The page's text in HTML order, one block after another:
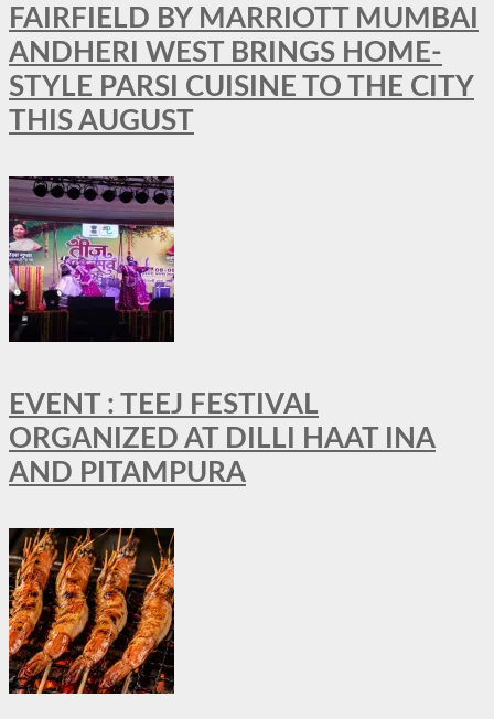
FAIRFIELD BY MARRIOTT MUMBAI
ANDHERI WEST BRINGS HOME-
STYLE PARSI CUISINE TO THE CITY
THIS AUGUST
EVENT : TEEJ FESTIVAL
ORGANIZED AT DILLI HAAT INA
AND PITAMPURA